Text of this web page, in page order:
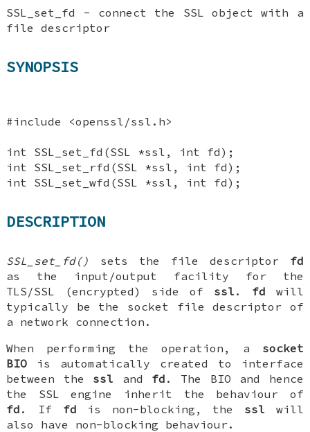
SSL_set_fd - connect the SSL object with a
file descriptor
SYNOPSIS
#include <openssl/ssl.h>
int SSL_set_fd(SSL *ssl, int fd);
int SSL_set_rfd(SSL *ssl, int fd);
int SSL_set_wfd(SSL *ssl, int fd);
DESCRIPTION
SSL_set_fd() sets the file descriptor fd
as the input/output facility for the
TLS/SSL (encrypted) side of ssl . fd will
typically be the socket file descriptor of
a network connection.
When performing the operation, a socket
BIO is automatically created to interface
between the ssl and fd . The BIO and hence
the SSL engine inherit the behaviour of
fd . If fd is non-blocking, the ssl will
also have non-blocking behaviour.